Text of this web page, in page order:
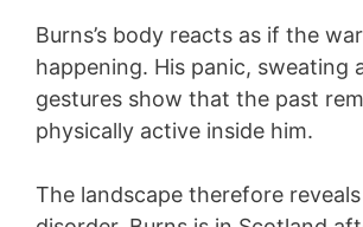
Burns’s body reacts as if the
happening. His panic, sweating
gestures show that the past
physically active inside him.
The landscape therefore